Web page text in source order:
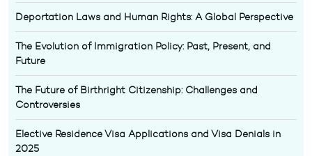
Deportation Laws and Human Rights: A Global Perspective
The Evolution of Immigration Policy: Past, Present, and
Future
The Future of Birthright Citizenship: Challenges and
Controversies
Elective Residence Visa Applications and Visa Denials in
2025